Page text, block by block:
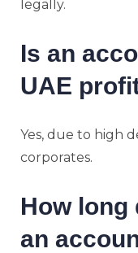
legally.
Is an
UAE
Yes, due to high
corporates.
How long
an